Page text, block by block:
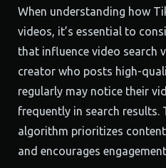
When understanding how
videos, it’s essential to
that influence video search
creator who posts high-
regularly may notice their
frequently in search results.
algorithm prioritizes
and encourages